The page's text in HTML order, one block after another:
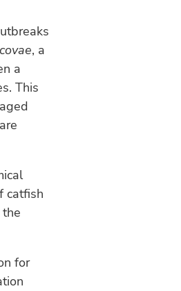
, a
a
This
catfish
for